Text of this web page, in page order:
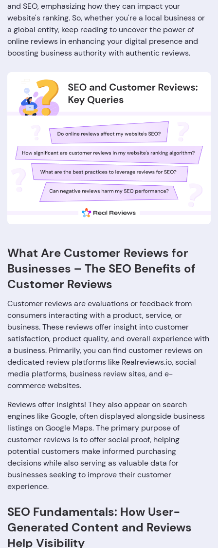
and SEO, emphasizing how they can impact your
website's ranking. So, whether you're a local business or
a global entity, keep reading to uncover the power of
online reviews in enhancing your digital presence and
boosting business authority with authentic reviews.
What Are Customer Reviews for
Businesses – The SEO Benefits of
Customer Reviews
Customer reviews are evaluations or feedback from
consumers interacting with a product, service, or
business. These reviews offer insight into customer
satisfaction, product quality, and overall experience with
a business. Primarily, you can find customer reviews on
dedicated review platforms like Realreviews.io, social
media platforms, business review sites, and e-
commerce websites.
Reviews offer insights! They also appear on search
engines like Google, often displayed alongside business
listings on Google Maps. The primary purpose of
customer reviews is to offer social proof, helping
potential customers make informed purchasing
decisions while also serving as valuable data for
businesses seeking to improve their customer
experience.
SEO Fundamentals: How User-
Generated Content and Reviews
Help Visibility